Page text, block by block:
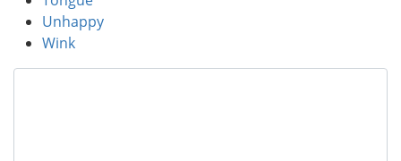
Unhappy
Wink